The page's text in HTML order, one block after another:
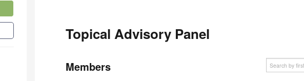
Topical Advisory Panel
Members